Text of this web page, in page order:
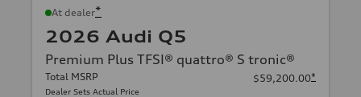
At dealer*
2026 Audi Q5
Premium Plus TFSI® quattro® S tronic®
Total MSRP
Dealer Sets Actual Price
$59,200.00*